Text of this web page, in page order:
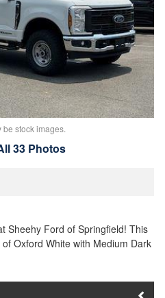
be stock images.
33 Photos
Sheehy Ford of Springfield! This
Oxford White with Medium Dark